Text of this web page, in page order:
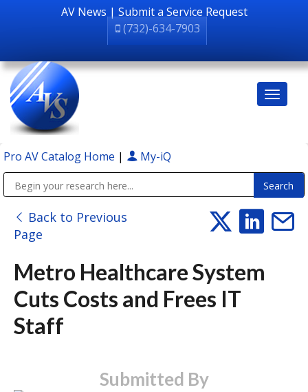
AV News | Submit a Service Request
(732)-634-7903
Pro AV Catalog Home | My-iQ
Back to Previous
Page
Metro Healthcare System
Cuts Costs and Frees IT
Staff
Submitted By